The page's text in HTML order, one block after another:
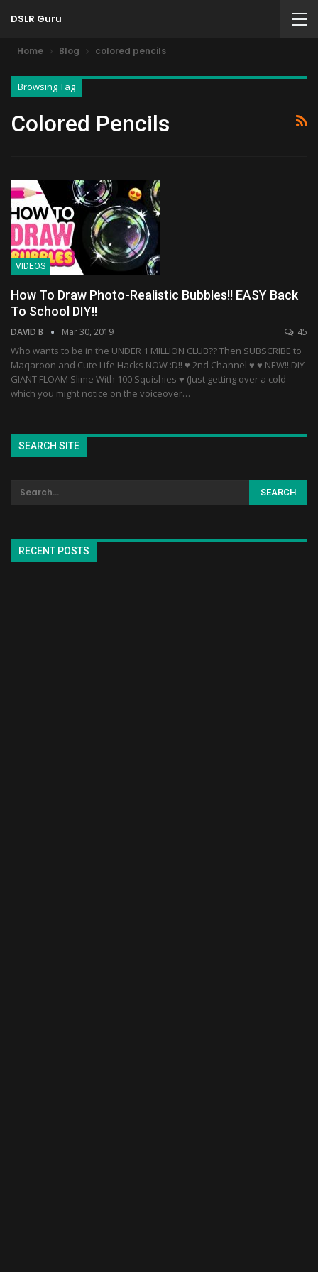
DSLR Guru
Home Blog colored pencils
Browsing Tag
Colored Pencils
VIDEOS
How To Draw Photo-Realistic Bubbles!! EASY Back
To School DIY!!
DAVID B Mar 30, 2019 45
Who wants to be in the UNDER 1 MILLION CLUB?? Then SUBSCRIBE to
Maqaroon and Cute Life Hacks NOW :D!! ♥ 2nd Channel ♥ ♥ NEW!! DIY
GIANT FLOAM Slime With 100 Squishies ♥ (Just getting over a cold
which you might notice on the voiceover…
SEARCH SITE
RECENT POSTS